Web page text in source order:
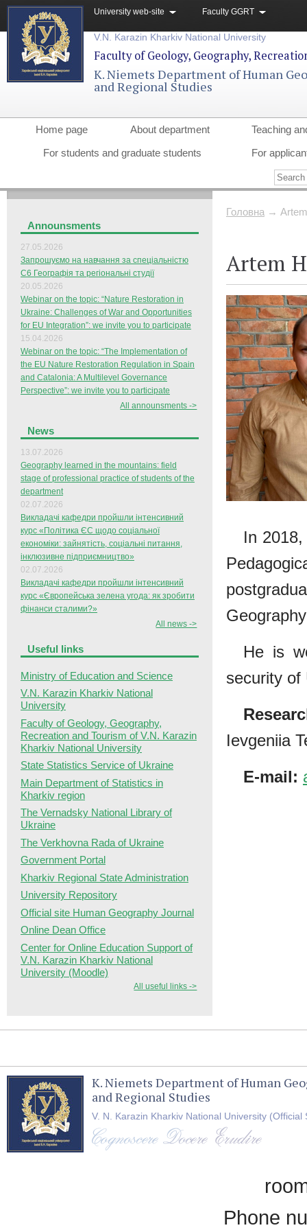
University web-site Faculty GGRT
V.N. Karazin Kharkiv National University
Faculty of Geology, Geography,
K. Niemets Department of Human
and Regional Studies
Home page About department
Teaching
For students and graduate students
For
Головна →
Artem
In
He is
security of
Ievgeniia
E-mail:
Announsments
27.05.2026
Запрошуємо на навчання за спеціальністю
С6 Географія та регіональні студії
20.05.2026
Webinar on the topic: “Nature Restoration in
Ukraine: Challenges of War and Opportunities
for EU Integration”: we invite you to participate
15.04.2026
Webinar on the topic: “The Implementation of
the EU Nature Restoration Regulation in Spain
and Catalonia: A Multilevel Governance
Perspective”: we invite you to participate
All announsments ->
News
13.07.2026
Geography learned in the mountains: field
stage of professional practice of students of the
department
02.07.2026
Викладачі кафедри пройшли інтенсивний
курс «Політика ЄС щодо соціальної
економіки: зайнятість, соціальні питання,
інклюзивне підприємництво»
02.07.2026
Викладачі кафедри пройшли інтенсивний
курс «Європейська зелена угода: як зробити
фінанси сталими?»
All news ->
Useful links
Ministry of Education and Science
V.N. Karazin Kharkiv National
University
Faculty of Geology, Geography,
Recreation and Tourism of V.N. Karazin
Kharkiv National University
State Statistics Service of Ukraine
Main Department of Statistics in
Kharkiv region
The Vernadsky National Library of
Ukraine
The Verkhovna Rada of Ukraine
Government Portal
Kharkiv Regional State Administration
University Repository
Official site Human Geography Journal
Online Dean Office
Center for Online Education Support of
V.N. Karazin Kharkiv National
University (Moodle)
All useful links ->
K. Niemets Department of Human
and Regional Studies
V. N. Karazin Kharkiv National University (Official
Phone